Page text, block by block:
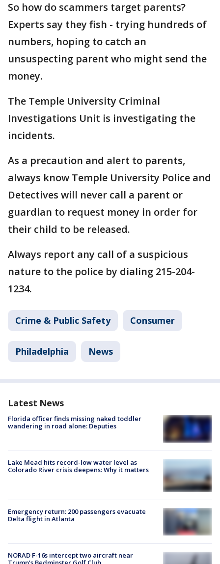
So how do scammers target parents?
Experts say they fish - trying hundreds of
numbers, hoping to catch an
unsuspecting parent who might send the
money.
The Temple University Criminal
Investigations Unit is investigating the
incidents.
As a precaution and alert to parents,
always know Temple University Police and
Detectives will never call a parent or
guardian to request money in order for
their child to be released.
Always report any call of a suspicious
nature to the police by dialing 215-204-
1234.
Crime & Public Safety Consumer
Philadelphia News
Latest News
Florida officer finds missing naked toddler
wandering in road alone: Deputies
Lake Mead hits record-low water level as
Colorado River crisis deepens: Why it matters
Emergency return: 200 passengers evacuate
Delta flight in Atlanta
NORAD F-16s intercept two aircraft near